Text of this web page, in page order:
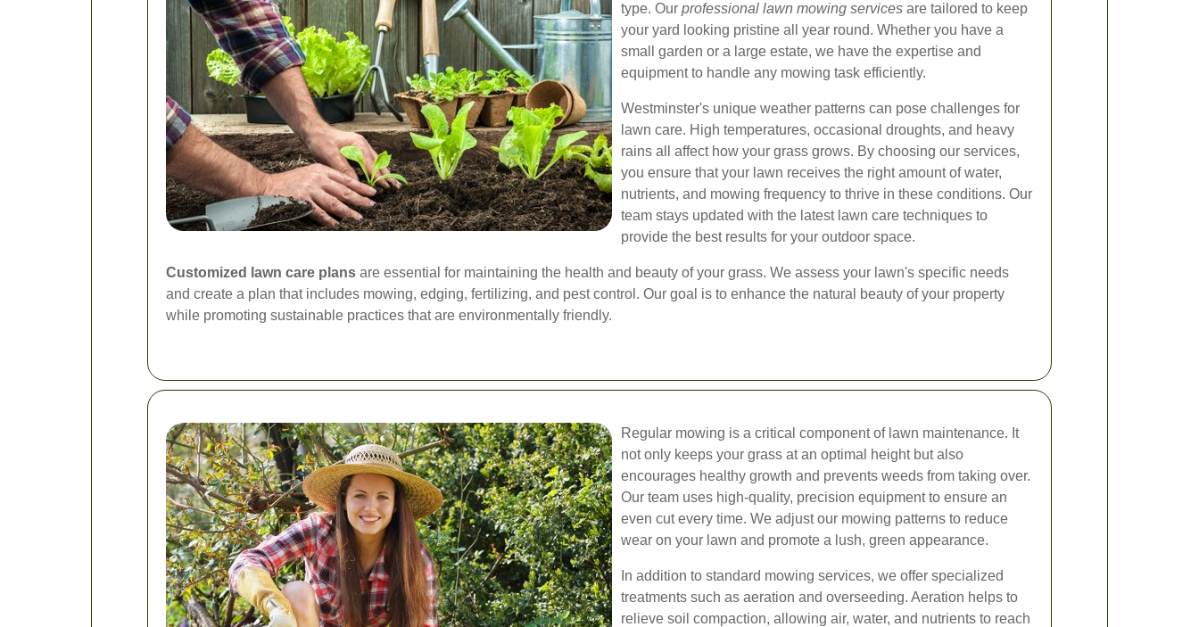
type. Our professional lawn mowing services are tailored to keep
your yard looking pristine all year round. Whether you have a
small garden or a large estate, we have the expertise and
equipment to handle any mowing task efficiently.
Westminster's unique weather patterns can pose challenges for
lawn care. High temperatures, occasional droughts, and heavy
rains all affect how your grass grows. By choosing our services,
you ensure that your lawn receives the right amount of water,
nutrients, and mowing frequency to thrive in these conditions. Our
team stays updated with the latest lawn care techniques to
provide the best results for your outdoor space.
Customized lawn care plans are essential for maintaining the health and beauty of your grass. We assess your lawn's specific needs
and create a plan that includes mowing, edging, fertilizing, and pest control. Our goal is to enhance the natural beauty of your property
while promoting sustainable practices that are environmentally friendly.
Regular mowing is a critical component of lawn maintenance. It
not only keeps your grass at an optimal height but also
encourages healthy growth and prevents weeds from taking over.
Our team uses high-quality, precision equipment to ensure an
even cut every time. We adjust our mowing patterns to reduce
wear on your lawn and promote a lush, green appearance.
In addition to standard mowing services, we offer specialized
treatments such as aeration and overseeding. Aeration helps to
relieve soil compaction, allowing air, water, and nutrients to reach